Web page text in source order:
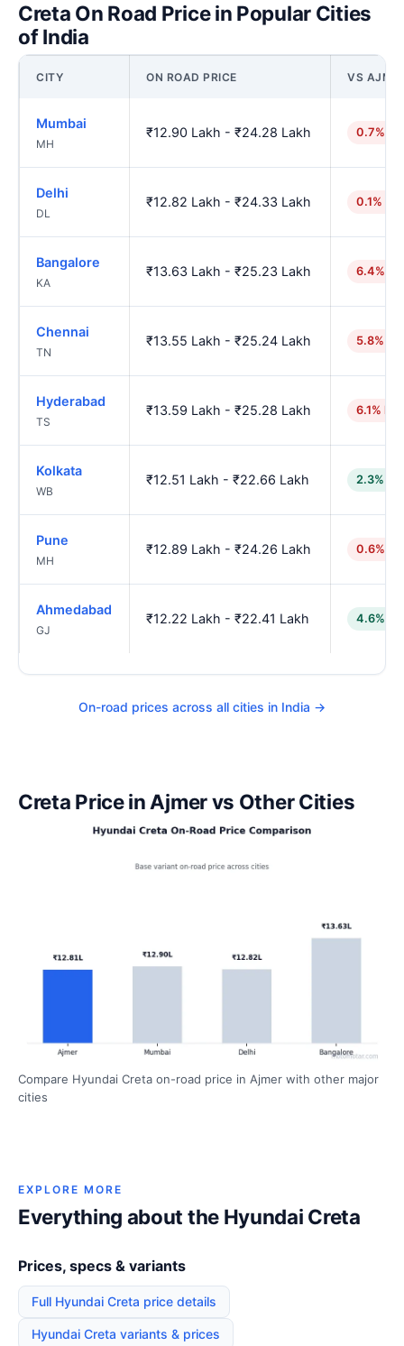
Creta On Road Price in Popular Cities
of India
CITY ON ROAD PRICE VS
Mumbai
MH
₹12.90 Lakh - ₹24.28 Lakh 0.7%
Delhi
DL
₹12.82 Lakh - ₹24.33 Lakh 0.1%
Bangalore
KA
₹13.63 Lakh - ₹25.23 Lakh 6.4%
Chennai
TN
₹13.55 Lakh - ₹25.24 Lakh 5.8%
Hyderabad
TS
₹13.59 Lakh - ₹25.28 Lakh 6.1%
Kolkata
WB
₹12.51 Lakh - ₹22.66 Lakh 2.3%
Pune
MH
₹12.89 Lakh - ₹24.26 Lakh 0.6%
Ahmedabad
GJ
₹12.22 Lakh - ₹22.41 Lakh 4.6%
On-road prices across all cities in India →
Creta Price in Ajmer vs Other Cities
Compare Hyundai Creta on-road price in Ajmer with other major
cities
EXPLORE MORE
Everything about the Hyundai Creta
Prices, specs & variants
Full Hyundai Creta price details
Hyundai Creta variants & prices